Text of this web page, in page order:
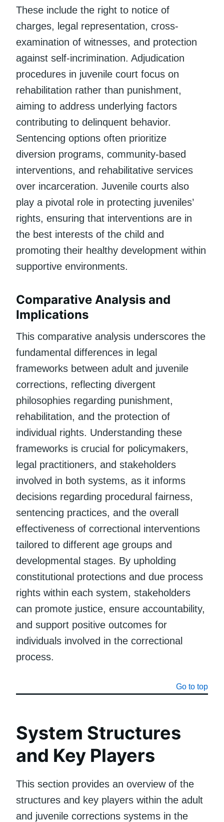
These include the right to notice of
charges, legal representation, cross-
examination of witnesses, and protection
against self-incrimination. Adjudication
procedures in juvenile court focus on
rehabilitation rather than punishment,
aiming to address underlying factors
contributing to delinquent behavior.
Sentencing options often prioritize
diversion programs, community-based
interventions, and rehabilitative services
over incarceration. Juvenile courts also
play a pivotal role in protecting juveniles’
rights, ensuring that interventions are in
the best interests of the child and
promoting their healthy development within
supportive environments.
Comparative Analysis and
Implications
This comparative analysis underscores the
fundamental differences in legal
frameworks between adult and juvenile
corrections, reflecting divergent
philosophies regarding punishment,
rehabilitation, and the protection of
individual rights. Understanding these
frameworks is crucial for policymakers,
legal practitioners, and stakeholders
involved in both systems, as it informs
decisions regarding procedural fairness,
sentencing practices, and the overall
effectiveness of correctional interventions
tailored to different age groups and
developmental stages. By upholding
constitutional protections and due process
rights within each system, stakeholders
can promote justice, ensure accountability,
and support positive outcomes for
individuals involved in the correctional
process.
Go to top
System Structures
and Key Players
This section provides an overview of the
structures and key players within the adult
and juvenile corrections systems in the